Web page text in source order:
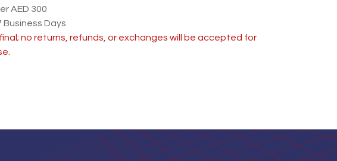
AED 300
Business Days
no returns, refunds, or exchanges will be accepted for